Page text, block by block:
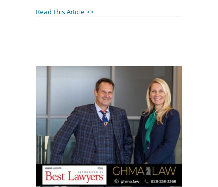
Read This Article >>about Patrick McCroskey Named to 2026